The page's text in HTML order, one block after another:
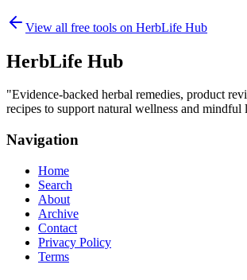
View all free tools on HerbLife Hub
HerbLife Hub
"Evidence-backed herbal remedies, product
recipes to support natural wellness and mindful
Navigation
Home
Search
About
Archive
Contact
Privacy Policy
Terms